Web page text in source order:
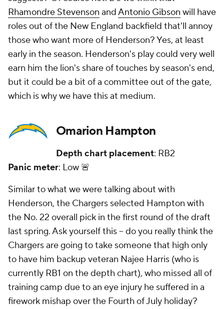
Rhamondre Stevenson andAntonio Gibson will have
roles out of the New England backfield that'll annoy
those who want more of Henderson? Yes, at least
early in the season. Henderson's play could very well
earn him the lion's share of touches by season's end,
but it could be a bit of a committee out of the gate,
which is why we have this at medium.
Omarion Hampton
Depth chart placement: RB2
Panic meter: Low 🚨
Similar to what we were talking about with
Henderson, the Chargers selected Hampton with
the No. 22 overall pick in the first round of the draft
last spring. Ask yourself this -- do you really think the
Chargers are going to take someone that high only
to have him backup veteran Najee Harris (who is
currently RB1 on the depth chart), who missed all of
training camp due to an eye injury he suffered in a
firework mishap over the Fourth of July holiday?